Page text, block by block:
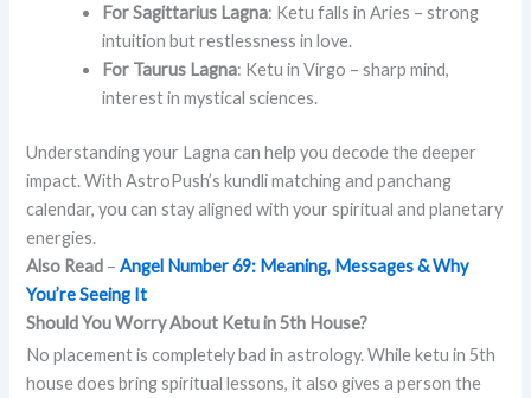
For Sagittarius Lagna: Ketu falls in Aries – strong
intuition but restlessness in love.
For Taurus Lagna: Ketu in Virgo – sharp mind,
interest in mystical sciences.
Understanding your Lagna can help you decode the deeper
impact. With AstroPush’s kundli matching and panchang
calendar, you can stay aligned with your spiritual and planetary
energies.
Also Read –Angel Number 69: Meaning, Messages & Why
You’re Seeing It
Should You Worry About Ketu in 5th House?
No placement is completely bad in astrology. While ketu in 5th
house does bring spiritual lessons, it also gives a person the